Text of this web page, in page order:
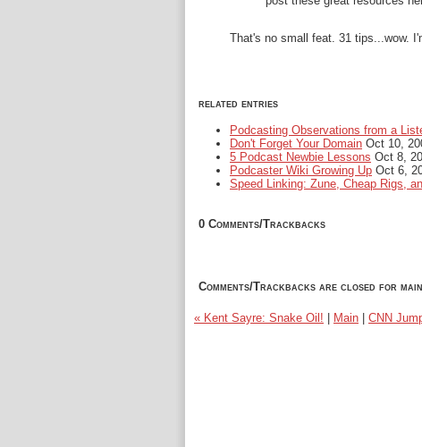
That's no small feat. 31 tips...wow.
related entries
Podcasting Observations from a
Don't Forget Your Domain Oct 10,
5 Podcast Newbie Lessons Oct 8,
Podcaster Wiki Growing Up Oct 6,
Speed Linking: Zune, Cheap Rigs,
0 Comments/Trackbacks
Comments/Trackbacks are closed for
« Kent Sayre: Snake Oil! Main CNN